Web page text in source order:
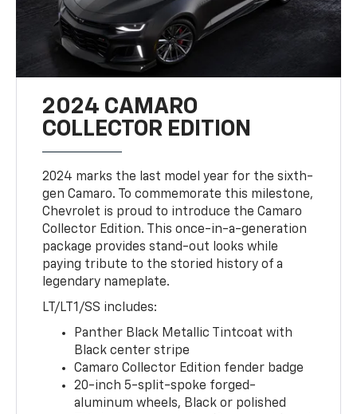
2024 CAMARO
COLLECTOR EDITION
2024 marks the last model year for the sixth-
gen Camaro. To commemorate this milestone,
Chevrolet is proud to introduce the Camaro
Collector Edition. This once-in-a-generation
package provides stand-out looks while
paying tribute to the storied history of a
legendary nameplate.
LT/LT1/SS includes:
Panther Black Metallic Tintcoat with
Black center stripe
Camaro Collector Edition fender badge
20-inch 5-split-spoke forged-
aluminum wheels, Black or polished